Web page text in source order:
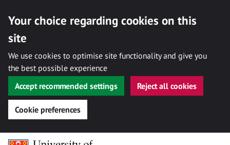
Your choice regarding cookies on this
site
We use cookies to optimise site functionality and give you
the best possible experience
Accept recommended settings
Reject all cookies
Cookie preferences
Skip